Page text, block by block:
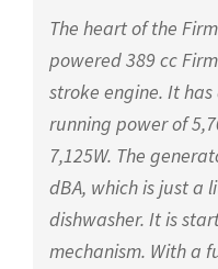
The heart of the
powered 389 cc
stroke engine. It
running power of
7,125W. The
dBA, which is just a
dishwasher. It is
mechanism. With a